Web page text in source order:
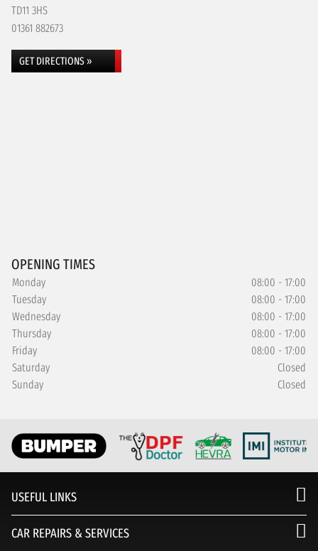
TD11 3HS
01361 882673
GET DIRECTIONS »
OPENING TIMES
Monday
08:00 - 17:00
Tuesday
08:00 - 17:00
Wednesday
08:00 - 17:00
Thursday
08:00 - 17:00
Friday
08:00 - 17:00
Saturday
Closed
Sunday
Closed
USEFUL LINKS
CAR REPAIRS & SERVICES